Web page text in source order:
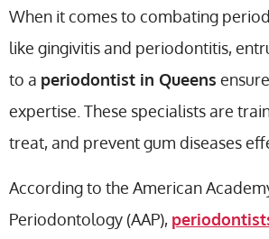
When it comes to combating
like gingivitis and periodontitis,
to a periodontist in Queens
expertise. These specialists are
treat, and prevent gum diseases
According to the American
Periodontology (AAP),